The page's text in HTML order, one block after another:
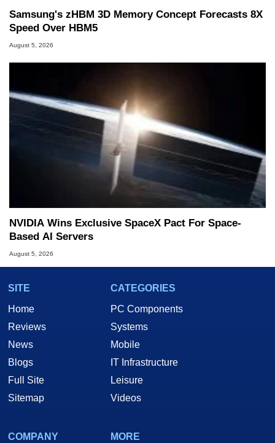
Samsung's zHBM 3D Memory Concept Forecasts 8X
Speed Over HBM5
August 5, 2026
NVIDIA Wins Exclusive SpaceX Pact For Space-
Based AI Servers
August 5, 2026
SITE
Home
Reviews
News
Blogs
Full Site
Sitemap
CATEGORIES
PC Components
Systems
Mobile
IT Infrastructure
Leisure
Videos
COMPANY
MORE